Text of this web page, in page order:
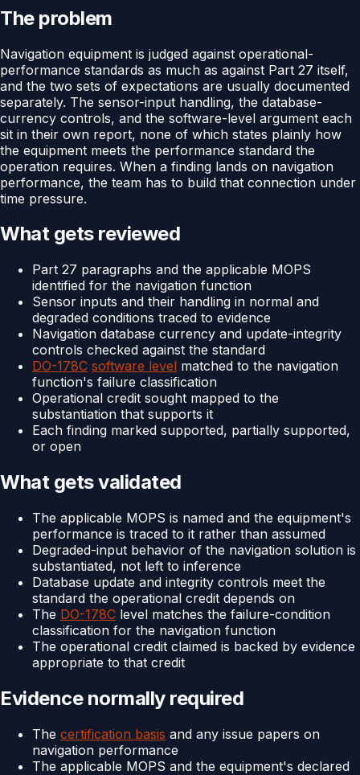
The problem
Navigation equipment is judged against operational-
performance standards as much as against Part 27 itself,
and the two sets of expectations are usually documented
separately. The sensor-input handling, the database-
currency controls, and the software-level argument each
sit in their own report, none of which states plainly how
the equipment meets the performance standard the
operation requires. When a finding lands on navigation
performance, the team has to build that connection under
time pressure.
What gets reviewed
Part 27 paragraphs and the applicable MOPS
identified for the navigation function
Sensor inputs and their handling in normal and
degraded conditions traced to evidence
Navigation database currency and update-integrity
controls checked against the standard
DO-178C software level matched to the navigation
function's failure classification
Operational credit sought mapped to the
substantiation that supports it
Each finding marked supported, partially supported,
or open
What gets validated
The applicable MOPS is named and the equipment's
performance is traced to it rather than assumed
Degraded-input behavior of the navigation solution is
substantiated, not left to inference
Database update and integrity controls meet the
standard the operational credit depends on
The DO-178C level matches the failure-condition
classification for the navigation function
The operational credit claimed is backed by evidence
appropriate to that credit
Evidence normally required
The certification basis and any issue papers on
navigation performance
The applicable MOPS and the equipment's declared